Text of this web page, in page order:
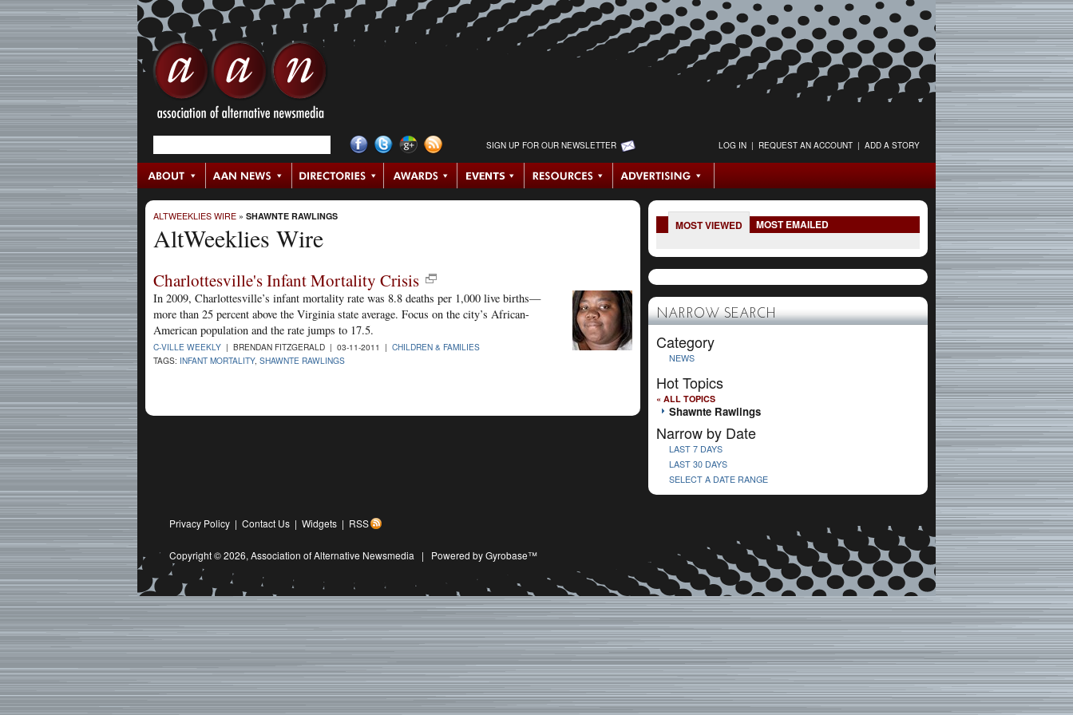
SIGN UP FOR OUR NEWSLETTER LOG IN | REQUEST AN ACCOUNT | ADD A STORY
ALTWEEKLIES WIRE » SHAWNTE RAWLINGS
AltWeeklies Wire
Charlottesville's Infant Mortality Crisis
In 2009, Charlottesville’s infant mortality rate was 8.8 deaths per 1,000 live births—
more than 25 percent above the Virginia state average. Focus on the city’s African-
American population and the rate jumps to 17.5.
C-VILLE WEEKLY | BRENDAN FITZGERALD | 03-11-2011 | CHILDREN & FAMILIES
TAGS: INFANT MORTALITY, SHAWNTE RAWLINGS
MOST VIEWED MOST EMAILED
NARROW SEARCH
Category
NEWS
Hot Topics
« ALL TOPICS
Shawnte Rawlings
Narrow by Date
LAST 7 DAYS
LAST 30 DAYS
SELECT A DATE RANGE
Privacy Policy | Contact Us | Widgets | RSS
Copyright © 2026, Association of Alternative Newsmedia | Powered by Gyrobase™